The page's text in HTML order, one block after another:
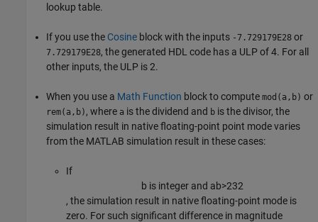
lookup table.
If you use the Cosine block with the inputs -7.729179E28 or
7.729179E28, the generated HDL code has a ULP of 4. For all
other inputs, the ULP is 2.
When you use a Math Function block to compute mod(a,b) or
rem(a,b) , where a is the dividend and b is the divisor, the
simulation result in native floating-point point mode varies
from the MATLAB simulation result in these cases:
If
b is integer and ab>232
, the simulation result in native floating-point mode is
zero. For such significant difference in magnitude